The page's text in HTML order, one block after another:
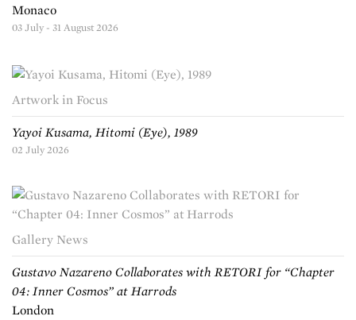
Monaco
03 July - 31 August 2026
Artwork in Focus
Yayoi Kusama, Hitomi (Eye), 1989
02 July 2026
Gallery News
Gustavo Nazareno Collaborates with RETORI for “Chapter
04: Inner Cosmos” at Harrods
London